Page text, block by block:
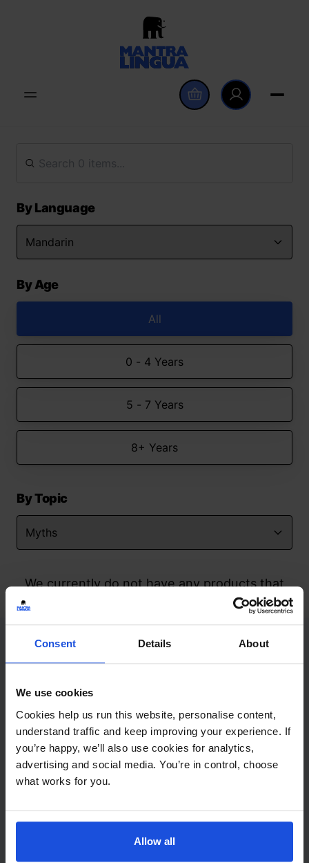
Consent Details About
We use cookies
Cookies help us run this website, personalise content,
understand traffic and keep improving your experience. If
you’re happy, we’ll also use cookies for analytics,
advertising and social media. You’re in control, choose
what works for you.
Allow all
By Language
By Age
All
0 - 4 Years
5 - 7 Years
8+ Years
By Topic
We currently do not have any products that
match your search but watch this space
Contact
+44 (0)208 445 5123
Email
info@mantralingua.com
Address
1 Meredews
Works Road
SG6 1WH